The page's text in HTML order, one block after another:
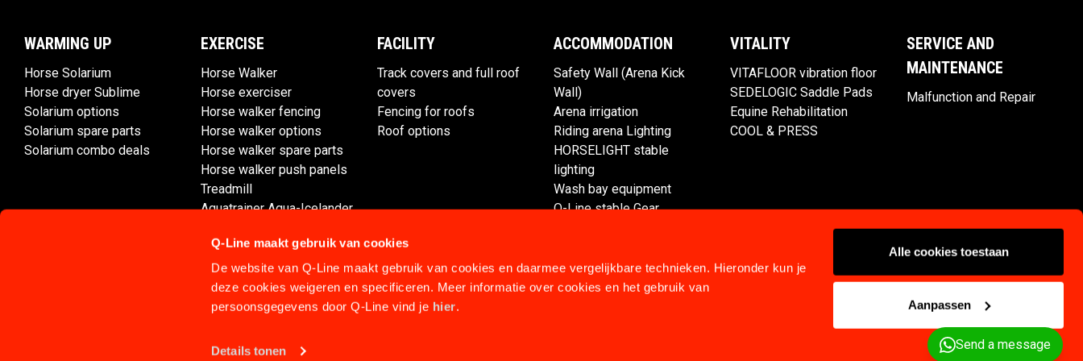
Q-Line maakt gebruik van cookies
De website van Q-Line maakt gebruik van cookies en daarmee vergelijkbare technieken. Hieronder kun je
deze cookies weigeren en specificeren. Meer informatie over cookies en het gebruik van
persoonsgegevens door Q-Line vind je hier.
Details tonen
Alle cookies toestaan
Aanpassen
Send a message
WARMING UP
Horse Solarium
Horse dryer Sublime
Solarium options
Solarium spare parts
Solarium combo deals
EXERCISE
Horse Walker
Horse exerciser
Horse walker fencing
Horse walker options
Horse walker spare parts
Horse walker push panels
Treadmill
Aquatrainer Aqua-Icelander
FACILITY
Track covers and full roof
covers
Fencing for roofs
Roof options
ACCOMMODATION
Safety Wall (Arena Kick
Wall)
Arena irrigation
Riding arena Lighting
HORSELIGHT stable
lighting
Wash bay equipment
Q-Line stable Gear
VITALITY
VITAFLOOR vibration floor
SEDELOGIC Saddle Pads
Equine Rehabilitation
COOL & PRESS
SERVICE AND
MAINTENANCE
Malfunction and Repair
PrivacyKlachtenregelingTerms and Conditions